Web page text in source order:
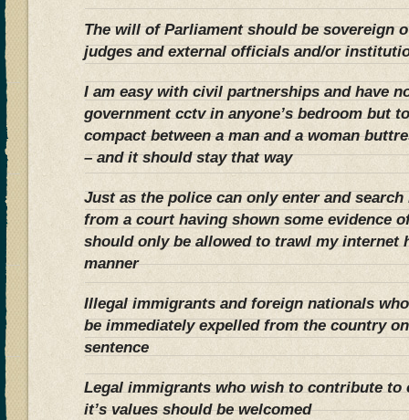
The will of Parliament should be sovereign
judges and external officials and/or
I am easy with civil partnerships and have
government cctv in anyone’s bedroom but
compact between a man and a woman
– and it should stay that way
Just as the police can only enter and
from a court having shown some evidence
should only be allowed to trawl my internet
manner
Illegal immigrants and foreign nationals
be immediately expelled from the country
sentence
Legal immigrants who wish to contribute to
it’s values should be welcomed